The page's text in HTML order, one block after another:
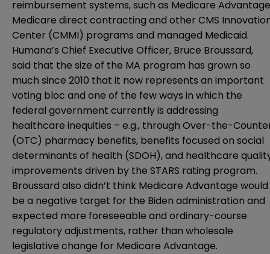
reimbursement systems, such as Medicare
Medicare direct contracting and other CMS
Center (CMMI) programs and managed Medicaid.
Humana’s Chief Executive Officer, Bruce Broussard,
said that the size of the MA program has grown so
much since 2010 that it now represents an important
voting bloc and one of the few ways in which the
federal government currently is addressing
healthcare inequities – e.g., through Over-the-
(OTC) pharmacy benefits, benefits focused on social
determinants of health (SDOH), and healthcare
improvements driven by the STARS rating program.
Broussard also didn’t think Medicare Advantage would
be a negative target for the Biden administration and
expected more foreseeable and ordinary-course
regulatory adjustments, rather than wholesale
legislative change for Medicare Advantage.